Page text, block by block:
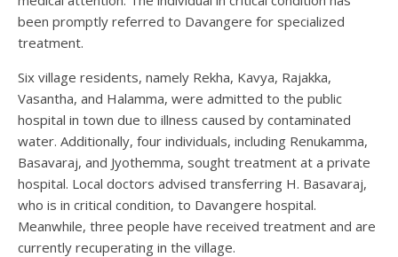
been promptly referred to Davangere for specialized
treatment.
Six village residents, namely Rekha, Kavya, Rajakka,
Vasantha, and Halamma, were admitted to the public
hospital in town due to illness caused by contaminated
water. Additionally, four individuals, including Renukamma,
Basavaraj, and Jyothemma, sought treatment at a private
hospital. Local doctors advised transferring H. Basavaraj,
who is in critical condition, to Davangere hospital.
Meanwhile, three people have received treatment and are
currently recuperating in the village.